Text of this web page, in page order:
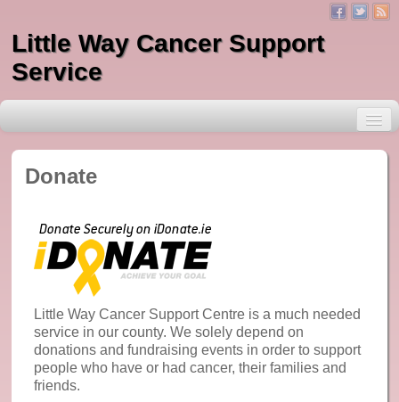
Little Way Cancer Support
Service
Services
Massage
Indian Head Massage
Donate
Little Way Cancer Support Centre is a much needed
service in our county. We solely depend on
donations and fundraising events in order to support
people who have or had cancer, their families and
friends.